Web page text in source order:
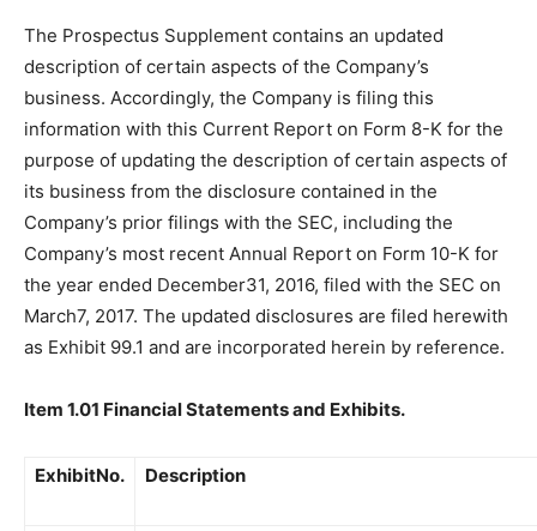
The Prospectus Supplement contains an updated
description of certain aspects of the Company’s
business. Accordingly, the Company is filing this
information with this Current Report on Form 8-K for the
purpose of updating the description of certain aspects of
its business from the disclosure contained in the
Company’s prior filings with the SEC, including the
Company’s most recent Annual Report on Form 10-K for
the year ended December31, 2016, filed with the SEC on
March7, 2017. The updated disclosures are filed herewith
as Exhibit 99.1 and are incorporated herein by reference.
Item 1.01 Financial Statements and Exhibits.
ExhibitNo. Description